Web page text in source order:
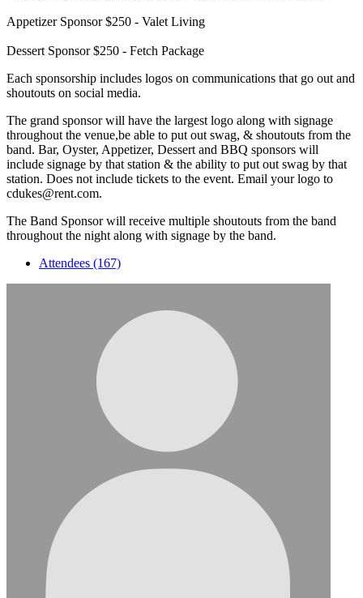
Appetizer Sponsor $250 - Valet Living
Dessert Sponsor $250 - Fetch Package
Each sponsorship includes logos on communications that go out and
shoutouts on social media.
The grand sponsor will have the largest logo along with signage
throughout the venue,be able to put out swag, & shoutouts from the
band. Bar, Oyster, Appetizer, Dessert and BBQ sponsors will
include signage by that station & the ability to put out swag by that
station. Does not include tickets to the event. Email your logo to
cdukes@rent.com.
The Band Sponsor will receive multiple shoutouts from the band
throughout the night along with signage by the band.
Attendees (167)